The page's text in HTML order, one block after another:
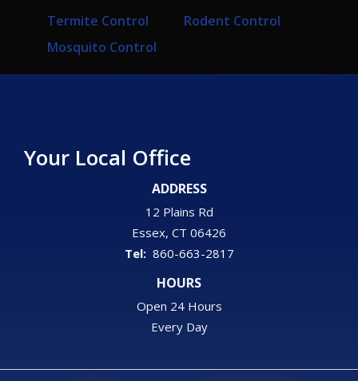
Termite Control
Rodent Control
Mosquito Control
Your Local Office
ADDRESS
12 Plains Rd
Essex CT 06426
860-663-2817
HOURS
Open 24 Hours
Every Day